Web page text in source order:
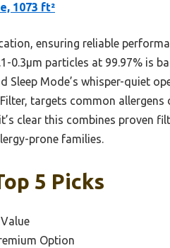
1073 ft²
ensuring reliable
0.3μm particles at 99.97% is
Sleep Mode’s whisper-quiet
targets common allergens
clear this combines proven
prone families.
5 Picks
Option